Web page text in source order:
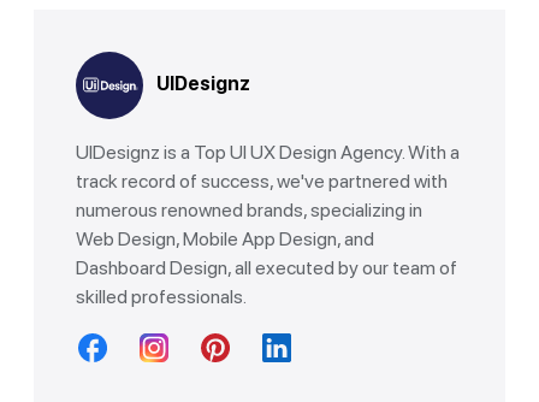
UIDesignz
UIDesignz is a Top UI UX Design Agency. With a
track record of success, we've partnered with
numerous renowned brands, specializing in
Web Design, Mobile App Design, and
Dashboard Design, all executed by our team of
skilled professionals.